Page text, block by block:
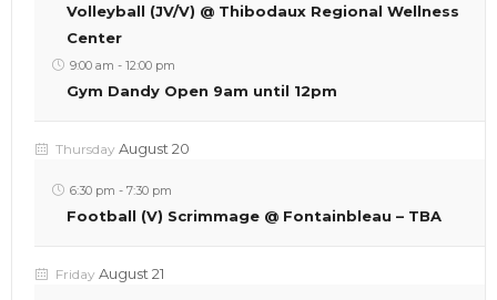
Volleyball (JV/V) @ Thibodaux Regional Wellness
Center
9:00 am - 12:00 pm
Gym Dandy Open 9am until 12pm
Thursday August 20
6:30 pm - 7:30 pm
Football (V) Scrimmage @ Fontainbleau – TBA
Friday August 21